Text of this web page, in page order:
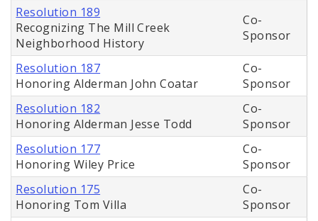
Resolution 189
Recognizing The Mill Creek
Neighborhood History
Co-
Sponsor
Resolution 187
Honoring Alderman John Coatar
Co-
Sponsor
Resolution 182
Honoring Alderman Jesse Todd
Co-
Sponsor
Resolution 177
Honoring Wiley Price
Co-
Sponsor
Resolution 175
Honoring Tom Villa
Co-
Sponsor